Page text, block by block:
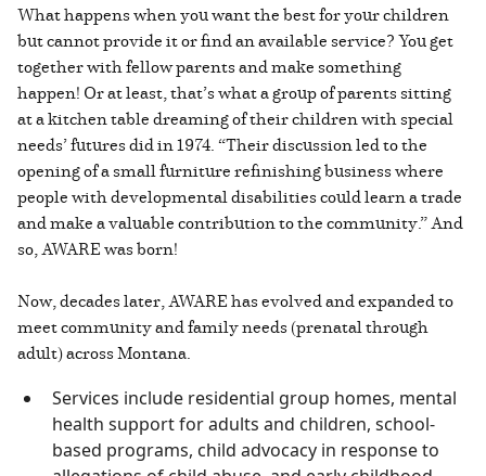
What happens when you want the best for your children
but cannot provide it or find an available service? You get
together with fellow parents and make something
happen! Or at least, that’s what a group of parents sitting
at a kitchen table dreaming of their children with special
needs’ futures did in 1974. “Their discussion led to the
opening of a small furniture refinishing business where
people with developmental disabilities could learn a trade
and make a valuable contribution to the community.” And
so, AWARE was born!
Now, decades later, AWARE has evolved and expanded to
meet community and family needs (prenatal through
adult) across Montana.
Services include residential group homes, mental
health support for adults and children, school-
based programs, child advocacy in response to